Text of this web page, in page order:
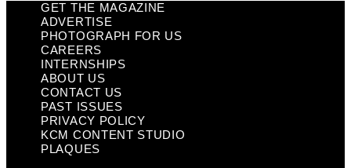
GET THE MAGAZINE
ADVERTISE
PHOTOGRAPH FOR US
CAREERS
INTERNSHIPS
ABOUT US
CONTACT US
PAST ISSUES
PRIVACY POLICY
KCM CONTENT STUDIO
PLAQUES